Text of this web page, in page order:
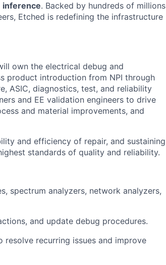
inference. Backed by hundreds of millions
Etched is redefining the infrastructure
own the electrical debug and
product introduction from NPI through
ASIC, diagnostics, test, and reliability
and EE validation engineers to drive
and material improvements, and
and efficiency of repair, and sustaining
standards of quality and reliability.
spectrum analyzers, network analyzers,
and update debug procedures.
recurring issues and improve